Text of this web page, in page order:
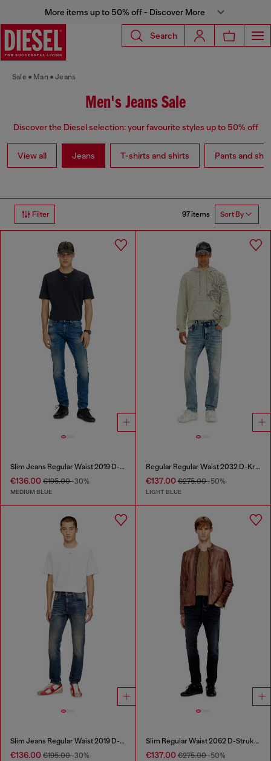
More items up to 50% off - Discover More
Search
Sale Man Jeans
Men's Jeans Sale
Discover the Diesel selection: your favourite styles up to 50% off
View all Jeans T-shirts and shirts Pants and
Filter 97 items Sort By
Slim Jeans Regular Waist 2019 D-Strukt
€136.00 €195.00-30%
MEDIUM BLUE
Regular Regular Waist 2032 D-Krooley Joggjeans®
€137.00€275.00-50%
LIGHT BLUE
Slim Jeans Regular Waist 2019 D-Strukt
€136.00 €195.00-30%
Slim Regular Waist 2062 D-Strukt Joggjeans®
€137.00€275.00-50%